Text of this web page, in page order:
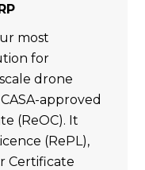
most
for
drone
approved
(ReOC). It
(RePL),
Certificate